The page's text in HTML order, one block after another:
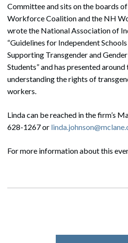
Committee and sits on the boards
Workforce Coalition and the NH
wrote the National Association of
“Guidelines for Independent
Supporting Transgender and
Students” and has presented
understanding the rights of
workers.
Linda can be reached in the firm’s
628-1267 or
For more information about this